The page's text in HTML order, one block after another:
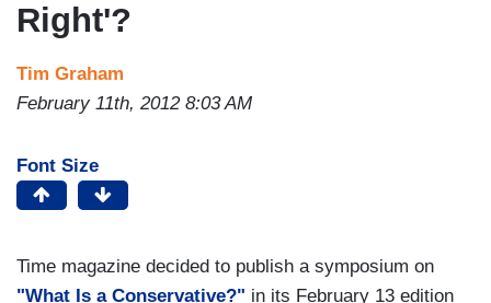
Right'?
Tim Graham
February 11th, 2012 8:03 AM
Font Size
Time magazine decided to publish a symposium on
"What Is a Conservative?" in its February 13 edition